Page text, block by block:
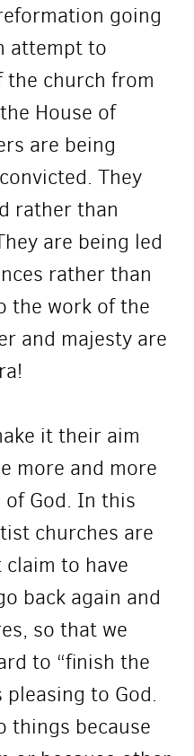
going
attempt to
the church from
House of
are being
They
rather than
are being led
rather than
the work of the
and majesty are
it their aim
more and more
God. In this
churches are
to have
back again and
so that we
to “finish the
pleasing to God.
things because